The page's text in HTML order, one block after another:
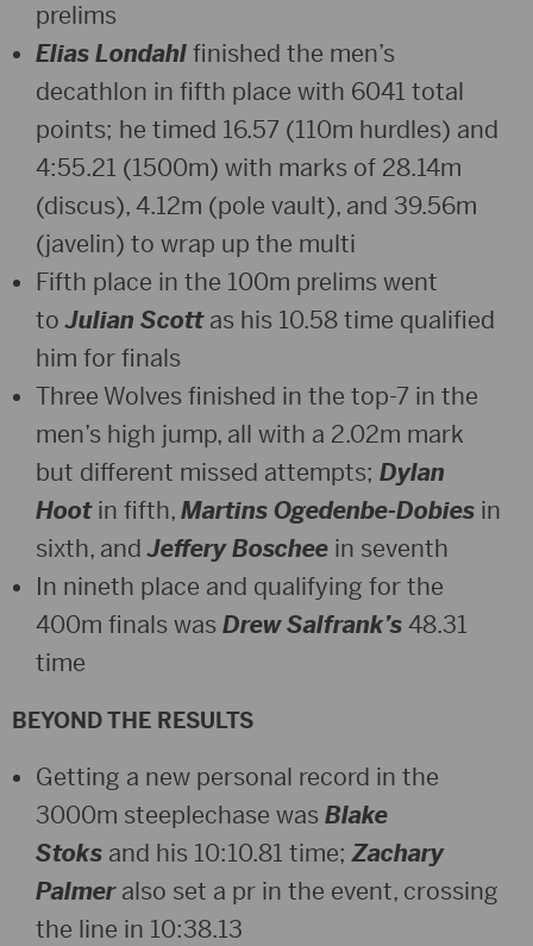
prelims
Elias Londahl finished the men’s
decathlon in fifth place with 6041 total
points; he timed 16.57 (110m hurdles) and
4:55.21 (1500m) with marks of 28.14m
(discus), 4.12m (pole vault), and 39.56m
(javelin) to wrap up the multi
Fifth place in the 100m prelims went
toJulian Scottas his 10.58 time qualified
him for finals
Three Wolves finished in the top-7 in the
men’s high jump, all with a 2.02m mark
but different missed attempts; Dylan
Hootin fifth, Martins Ogedenbe-Dobies in
sixth, andJeffery Boschee in seventh
In nineth place and qualifying for the
400m finals was Drew Salfrank’s 48.31
time
BEYOND THE RESULTS
Getting a new personal record in the
3000m steeplechase was Blake
Stoks and his 10:10.81 time;Zachary
Palmeralso set a pr in the event, crossing
the line in 10:38.13